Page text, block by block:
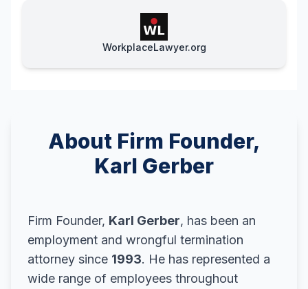
WorkplaceLawyer.org
About Firm Founder,
Karl Gerber
Firm Founder, Karl Gerber, has been an
employment and wrongful termination
attorney since 1993. He has represented a
wide range of employees throughout